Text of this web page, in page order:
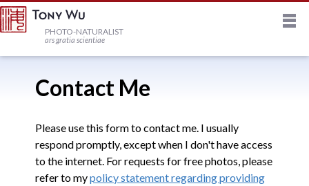
HOME
PRINTS
PHOTO-NATURALIST
ars gratia scientiae
Contact Me
Please use this form to contact me. I usually
respond promptly, except when I don't have access
to the internet. For requests for free photos, please
refer to mypolicy statement regarding providing